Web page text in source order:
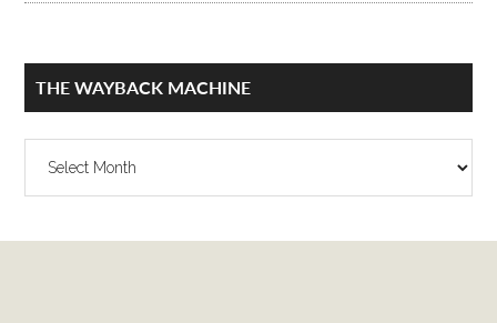
THE WAYBACK MACHINE
The